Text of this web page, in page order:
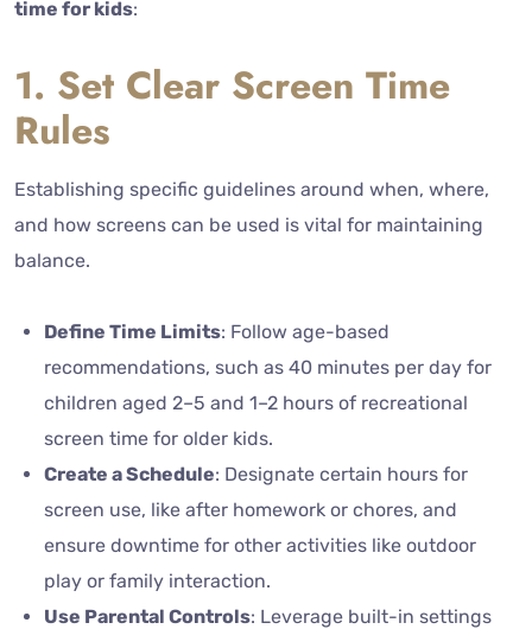
time for kids:
1. Set Clear Screen Time
Rules
Establishing specific guidelines around when, where,
and how screens can be used is vital for maintaining
balance.
Define Time Limits: Follow age-based
recommendations, such as 40 minutes per day for
children aged 2–5 and 1–2 hours of recreational
screen time for older kids.
Create a Schedule: Designate certain hours for
screen use, like after homework or chores, and
ensure downtime for other activities like outdoor
play or family interaction.
Use Parental Controls: Leverage built-in settings